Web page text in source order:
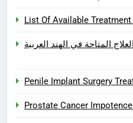
List Of Available
المتاحة في الهند العربية
Penile Implant Surgery
Prostate Cancer